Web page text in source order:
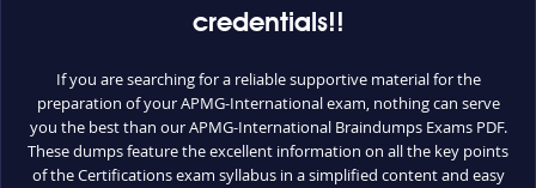
credentials!!
If you are searching for a reliable supportive material for the
preparation of your APMG-International exam, nothing can serve
you the best than our APMG-International Braindumps Exams PDF.
These dumps feature the excellent information on all the key points
of the Certifications exam syllabus in a simplified content and easy